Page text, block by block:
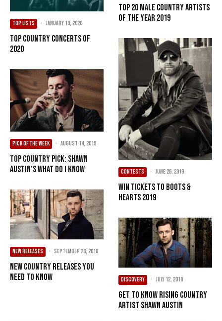
TOP LISTS · January 19, 2020
Top Country Concerts of
2020
PICK OF THE WEEK · August 14, 2019
Top Country Pick: Shawn
Austin’s What Do I Know
NEW RELEASES · September 28, 2018
New Country Releases You
Need To Know
Top 20 Male Country Artists
of the Year 2019
CONTESTS · June 26, 2019
Win Tickets To Boots &
Hearts 2019
DISCOVERY · July 12, 2018
Get To Know Rising Country
Artist Shawn Austin